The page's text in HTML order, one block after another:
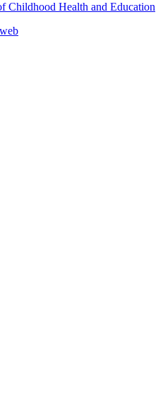
Childhood Health and Education